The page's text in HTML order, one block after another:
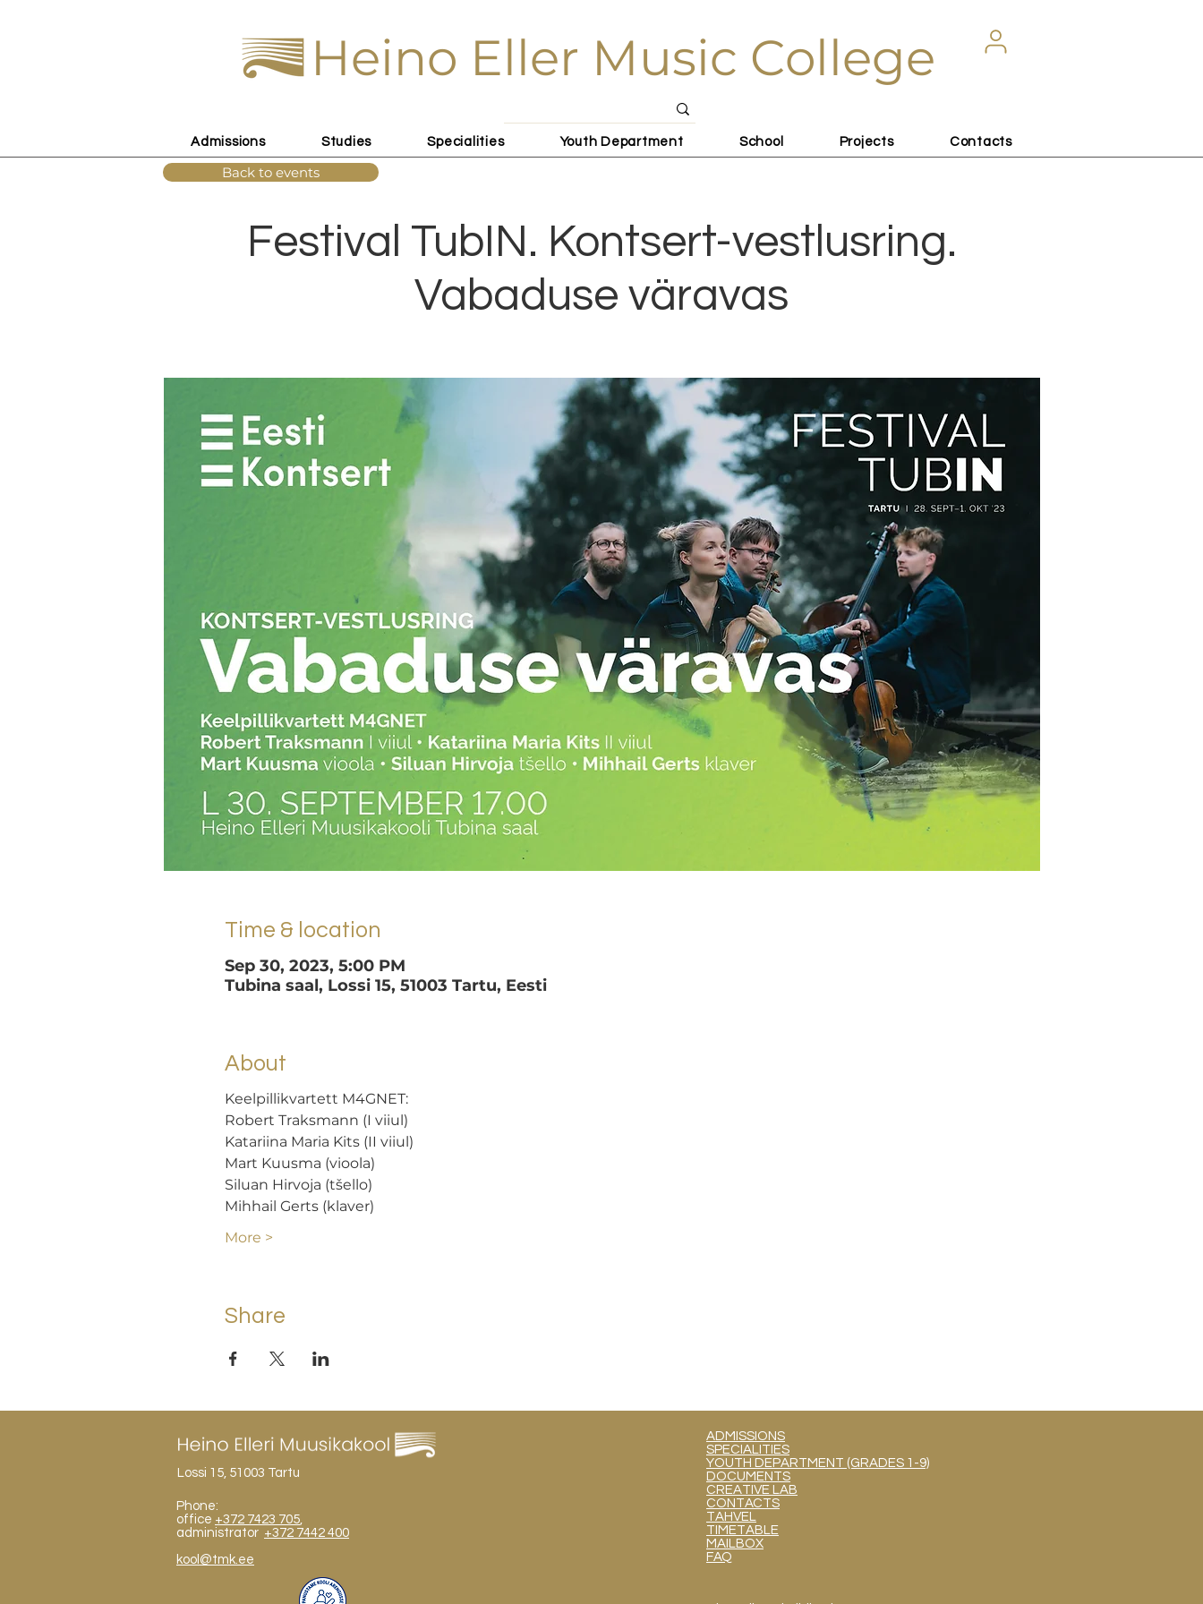
Heino Eller Music College
Admissions Studies Specialities Youth Department School Projects Contacts
Festival TubIN. Kontsert-vestlusring.
Vabaduse väravas
Time & location
Sep 30, 2023, 5:00 PM
Tubina saal, Lossi 15, 51003 Tartu, Eesti
About
Keelpillikvartett M4GNET:
Robert Traksmann (I viiul)
Katariina Maria Kits (II viiul)
Mart Kuusma (vioola)
Siluan Hirvoja (tšello)
Mihhail Gerts (klaver)
More >
Share
Back to events
Lossi 15, 51003 Tartu
Phone:
office +372 7423 705
administrator +372 7442 400
kool@tmk.ee
ADMISSIONS
SPECIALITIES
YOUTH DEPARTMENT (GRADES 1-9)
DOCUMENTS
CREATIVE LAB
CONTACTS
TAHVEL
TIMETABLE
MAILBOX
FAQ